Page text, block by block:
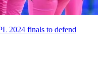
2024 finals to defend